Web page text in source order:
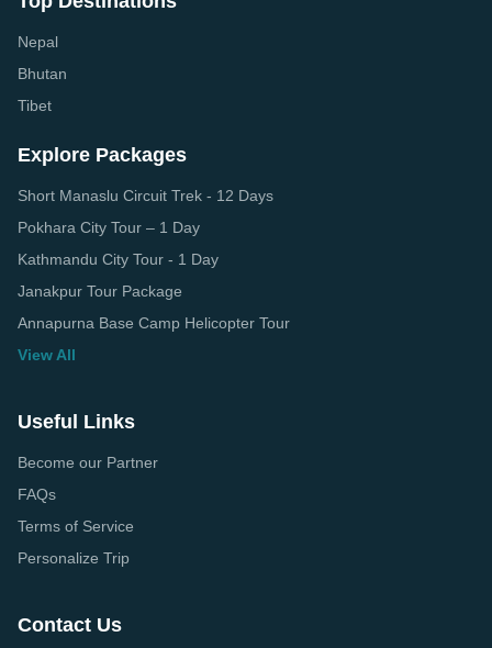
Nepal
Bhutan
Tibet
Explore Packages
Short Manaslu Circuit Trek - 12 Days
Pokhara City Tour – 1 Day
Kathmandu City Tour - 1 Day
Janakpur Tour Package
Annapurna Base Camp Helicopter Tour
View All
Useful Links
Become our Partner
FAQs
Terms of Service
Personalize Trip
Contact Us